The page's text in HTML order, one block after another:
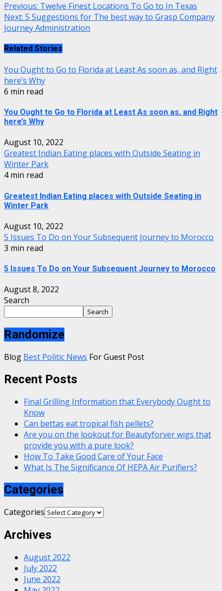
Previous: Twelve Finest Locations To Go to In Texas
Next: 5 Suggestions for The best way to Grasp Company
Journey Administration
Related Stories
You Ought to Go to Florida at Least As soon as, and Right
here’s Why
6 min read
You Ought to Go to Florida at Least As soon as, and Right
here’s Why
August 10, 2022
Greatest Indian Eating places with Outside Seating in
Winter Park
4 min read
Greatest Indian Eating places with Outside Seating in
Winter Park
August 10, 2022
5 Issues To Do on Your Subsequent Journey to Morocco
3 min read
5 Issues To Do on Your Subsequent Journey to Morocco
August 8, 2022
Search
Search
Randomize
Blog Best Politic News For Guest Post
Recent Posts
Final Grilling Information that Everybody Ought to
Know
Can bettas eat tropical fish pellets?
Are you on the lookout for Beautyforver wigs that
provide you with a pure look?
How To Take Good Care of Your Face
What Is The Significance Of HEPA Air Purifiers?
Categories
Categories
Archives
August 2022
July 2022
June 2022